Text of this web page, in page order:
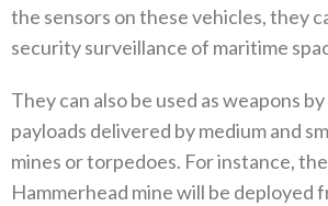
the sensors on these vehicles‭, ‬they
security surveillance of maritime
They can also be used as weapons
payloads delivered by medium and
mines or torpedoes‭. ‬For instance‭, ‬the
Hammerhead mine will be deployed